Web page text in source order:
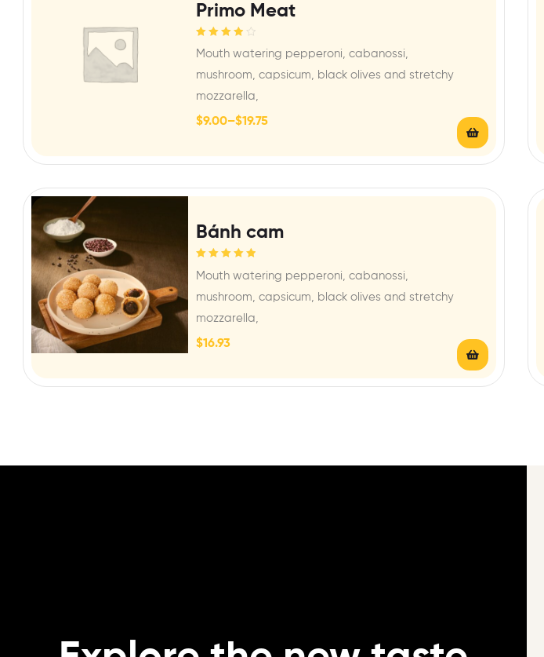
out of 5
Primo Meat
$9.00–$19.75
Mouth watering pepperoni, cabanossi,
mushroom, capsicum, black olives and stretchy
mozzarella,
of 5
Bánh cam
$16.93
Mouth watering pepperoni, cabanossi,
mushroom, capsicum, black olives and stretchy
mozzarella,